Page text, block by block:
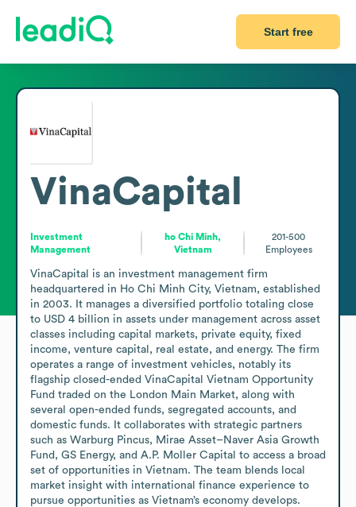
Start free
VinaCapital
Investment
Management
ho Chi Minh,
Vietnam
201-500
Employees
VinaCapital is an investment management firm
headquartered in Ho Chi Minh City, Vietnam, established
in 2003. It manages a diversified portfolio totaling close
to USD 4 billion in assets under management across asset
classes including capital markets, private equity, fixed
income, venture capital, real estate, and energy. The firm
operates a range of investment vehicles, notably its
flagship closed-ended VinaCapital Vietnam Opportunity
Fund traded on the London Main Market, along with
several open-ended funds, segregated accounts, and
domestic funds. It collaborates with strategic partners
such as Warburg Pincus, Mirae Asset–Naver Asia Growth
Fund, GS Energy, and A.P. Moller Capital to access a broad
set of opportunities in Vietnam. The team blends local
market insight with international finance experience to
pursue opportunities as Vietnam’s economy develops.